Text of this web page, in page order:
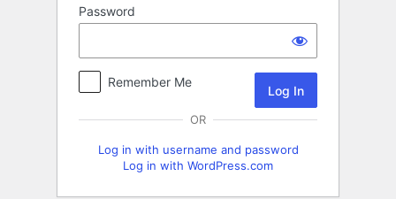
Password
Remember Me
OR
Log in with username and password
Log in with WordPress.com